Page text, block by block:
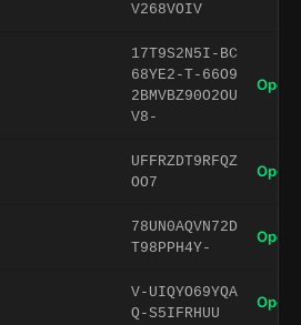
V268VOIV
17T9S2N5I-BC
68YE2-T-66O9
2BMVBZ90O2OU
V8-
Open
UFFRZDT9RFQZ
OO7
Open
78UN0AQVN72D
T98PPH4Y-
Open
V-UIQYO69YQA
Q-S5IFRHUU
Open